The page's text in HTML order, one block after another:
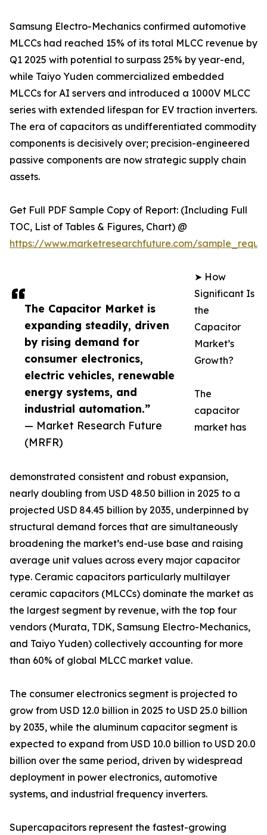
The Capacitor Market is
expanding steadily, driven
by rising demand for
consumer electronics,
electric vehicles, renewable
energy systems, and
industrial automation.”
— Market Research Future
(MRFR)
Samsung Electro-Mechanics confirmed automotive
MLCCs had reached 15% of its total MLCC revenue by
Q1 2025 with potential to surpass 25% by year-end,
while Taiyo Yuden commercialized embedded
MLCCs for AI servers and introduced a 1000V MLCC
series with extended lifespan for EV traction inverters.
The era of capacitors as undifferentiated commodity
components is decisively over; precision-engineered
passive components are now strategic supply chain
assets.
Get Full PDF Sample Copy of Report: (Including Full
TOC, List of Tables & Figures, Chart) @
https://www.marketresearchfuture.com/
➤ How
Significant Is
the
Capacitor
Market’s
Growth?
The
capacitor
market has
demonstrated consistent and robust expansion,
nearly doubling from USD 48.50 billion in 2025 to a
projected USD 84.45 billion by 2035, underpinned by
structural demand forces that are simultaneously
broadening the market’s end-use base and raising
average unit values across every major capacitor
type. Ceramic capacitors particularly multilayer
ceramic capacitors (MLCCs) dominate the market as
the largest segment by revenue, with the top four
vendors (Murata, TDK, Samsung Electro-Mechanics,
and Taiyo Yuden) collectively accounting for more
than 60% of global MLCC market value.
The consumer electronics segment is projected to
grow from USD 12.0 billion in 2025 to USD 25.0 billion
by 2035, while the aluminum capacitor segment is
expected to expand from USD 10.0 billion to USD 20.0
billion over the same period, driven by widespread
deployment in power electronics, automotive
systems, and industrial frequency inverters.
Supercapacitors represent the fastest-growing